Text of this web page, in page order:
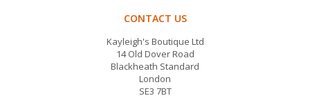
CONTACT US
Kayleigh's Boutique Ltd
14 Old Dover Road
Blackheath Standard
London
SE3 7BT